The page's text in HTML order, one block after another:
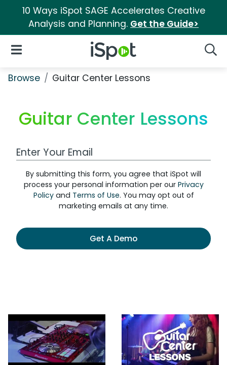
10 Ways iSpot SAGE Accelerates Creative
Analysis and Planning. Get the Guide>
iSpot Logo
Open Navigation
Browse Guitar Center Lessons
Guitar Center Lessons
Work Email Address
By submitting this form, you agree that iSpot will
process your personal information per our Privacy
Policyand Terms of Use. You may opt out of
marketing emails at any time.
Get A Demo